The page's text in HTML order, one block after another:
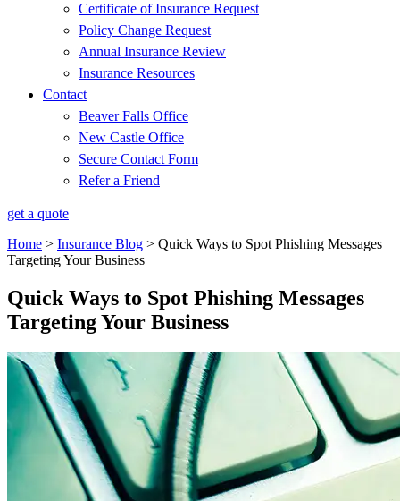
Certificate of Insurance Request
Policy Change Request
Annual Insurance Review
Insurance Resources
Contact
Beaver Falls Office
New Castle Office
Secure Contact Form
Refer a Friend
get a quote
Home > Insurance Blog > Quick Ways to Spot Phishing Messages
Targeting Your Business
Quick Ways to Spot Phishing Messages
Targeting Your Business